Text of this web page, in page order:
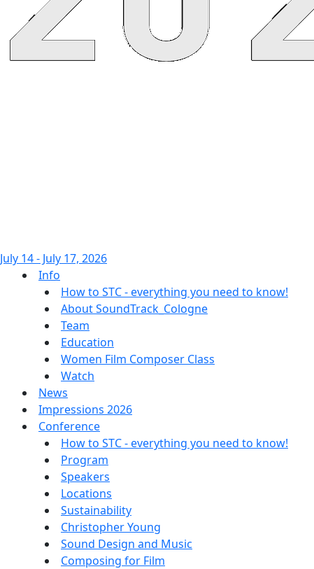
July 14 - July 17, 2026
Info
How to STC - everything you need to know!
About SoundTrack_Cologne
Team
Education
Women Film Composer Class
Watch
News
Impressions 2026
Conference
How to STC - everything you need to know!
Program
Speakers
Locations
Sustainability
Christopher Young
Sound Design and Music
Composing for Film